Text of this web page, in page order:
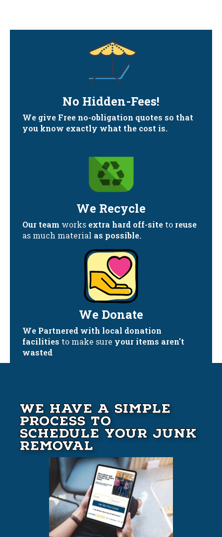
No Hidden-Fees!
We give Free no-obligation quotes so that
you know exactly what the cost is.
We Recycle
Our team works extra hard off-site to reuse
as much material as possible.
We Donate
We Partnered with local donation
facilities to make sure your items aren't
wasted
We Have A Simple
Process to
Schedule your Junk
Removal